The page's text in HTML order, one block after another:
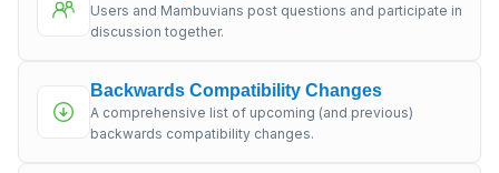
Users and Mambuvians post questions and participate in
discussion together.
Backwards Compatibility Changes
A comprehensive list of upcoming (and previous)
backwards compatibility changes.